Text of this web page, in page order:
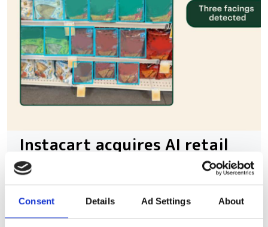
Consent Details Ad Settings About
Instacart acquires AI retail
firm Arpalus to boost
computer vision inventory
scanning